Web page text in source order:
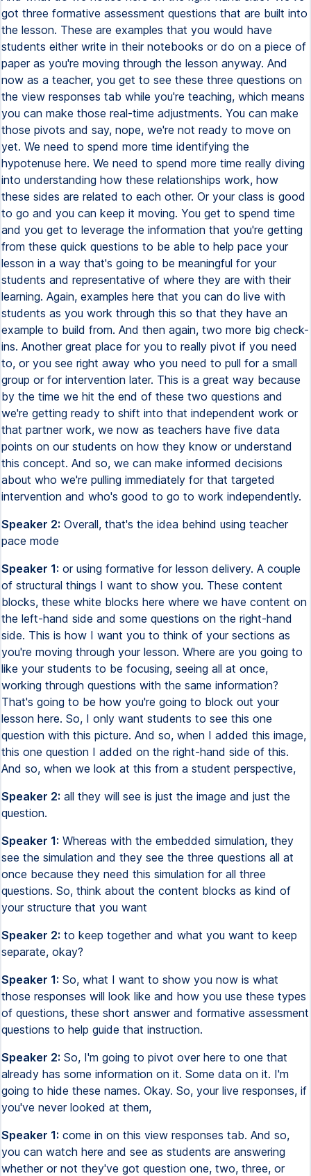
got three formative assessment questions that are built into
the lesson. These are examples that you would have
students either write in their notebooks or do on a piece of
paper as you're moving through the lesson anyway. And
now as a teacher, you get to see these three questions on
the view responses tab while you're teaching, which means
you can make those real-time adjustments. You can make
those pivots and say, nope, we're not ready to move on
yet. We need to spend more time identifying the
hypotenuse here. We need to spend more time really diving
into understanding how these relationships work, how
these sides are related to each other. Or your class is good
to go and you can keep it moving. You get to spend time
and you get to leverage the information that you're getting
from these quick questions to be able to help pace your
lesson in a way that's going to be meaningful for your
students and representative of where they are with their
learning. Again, examples here that you can do live with
students as you work through this so that they have an
example to build from. And then again, two more big check-
ins. Another great place for you to really pivot if you need
to, or you see right away who you need to pull for a small
group or for intervention later. This is a great way because
by the time we hit the end of these two questions and
we're getting ready to shift into that independent work or
that partner work, we now as teachers have five data
points on our students on how they know or understand
this concept. And so, we can make informed decisions
about who we're pulling immediately for that targeted
intervention and who's good to go to work independently.
Speaker 2: Overall, that's the idea behind using teacher
pace mode
Speaker 1: or using formative for lesson delivery. A couple
of structural things I want to show you. These content
blocks, these white blocks here where we have content on
the left-hand side and some questions on the right-hand
side. This is how I want you to think of your sections as
you're moving through your lesson. Where are you going to
like your students to be focusing, seeing all at once,
working through questions with the same information?
That's going to be how you're going to block out your
lesson here. So, I only want students to see this one
question with this picture. And so, when I added this image,
this one question I added on the right-hand side of this.
And so, when we look at this from a student perspective,
Speaker 2: all they will see is just the image and just the
question.
Speaker 1: Whereas with the embedded simulation, they
see the simulation and they see the three questions all at
once because they need this simulation for all three
questions. So, think about the content blocks as kind of
your structure that you want
Speaker 2: to keep together and what you want to keep
separate, okay?
Speaker 1: So, what I want to show you now is what
those responses will look like and how you use these types
of questions, these short answer and formative assessment
questions to help guide that instruction.
Speaker 2: So, I'm going to pivot over here to one that
already has some information on it. Some data on it. I'm
going to hide these names. Okay. So, your live responses, if
you've never looked at them,
Speaker 1: come in on this view responses tab. And so,
you can watch here and see as students are answering
whether or not they've got question one, two, three, or